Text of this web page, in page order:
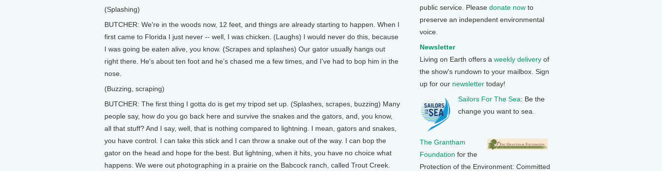
(Splashing)
BUTCHER: We're in the woods now, 12 feet, and things are already starting to happen. When I
first came to Florida I just never -- well, I was chicken. (Laughs) I would never do this, because
I was going be eaten alive, you know. (Scrapes and splashes) Our gator usually hangs out
right there. He's about ten foot and he's chased me a few times, and I've had to bop him in the
nose.
(Buzzing, scraping)
BUTCHER: The first thing I gotta do is get my tripod set up. (Splashes, scrapes, buzzing) Many
people say, how do you go back here and survive the snakes and the gators, and, you know,
all that stuff? And I say, well, that is nothing compared to lightning. I mean, gators and snakes,
you have control. I can take this stick and I can throw a snake out of the way. I can bop the
gator on the head and hope for the best. But lightning, when it hits, you have no choice what
happens. We were out photographing in a prairie on the Babcock ranch, called Trout Creek.
public service. Please donate now to
preserve an independent environmental
voice.
Newsletter
Living on Earth offers a weekly delivery of
the show's rundown to your mailbox. Sign
up for our newsletter today!
Sailors For The Sea: Be the
change you want to sea.
The Grantham
Foundation for the
Protection of the Environment: Committed